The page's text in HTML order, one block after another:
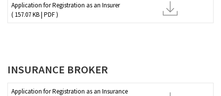
Application for Registration as an Insurer
( 157.07 KB | PDF )
INSURANCE BROKER
Application for Registration as an Insurance